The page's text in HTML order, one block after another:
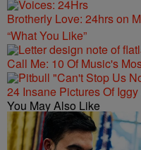
Brotherly Love: 24hrs on
“What You Like”
Call Me: 10 Of Music's
24 Insane Pictures Of
You May Also Like